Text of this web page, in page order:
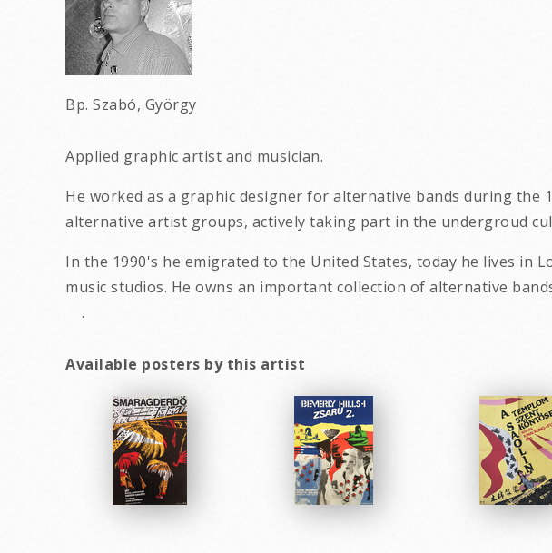
Bp. Szabó, György
Applied graphic artist and musician.
He worked as a graphic designer for alternative bands during the
alternative artist groups, actively taking part in the undergroud
In the 1990's he emigrated to the United States, today he lives in
music studios. He owns an important
.
Available posters by this artist